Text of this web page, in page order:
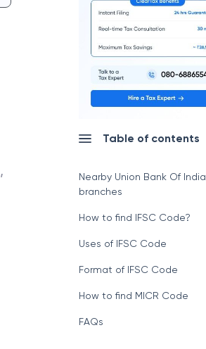
,
Table of contents
Nearby Union Bank Of India
branches
How to find IFSC Code?
Uses of IFSC Code
Format of IFSC Code
How to find MICR Code
FAQs